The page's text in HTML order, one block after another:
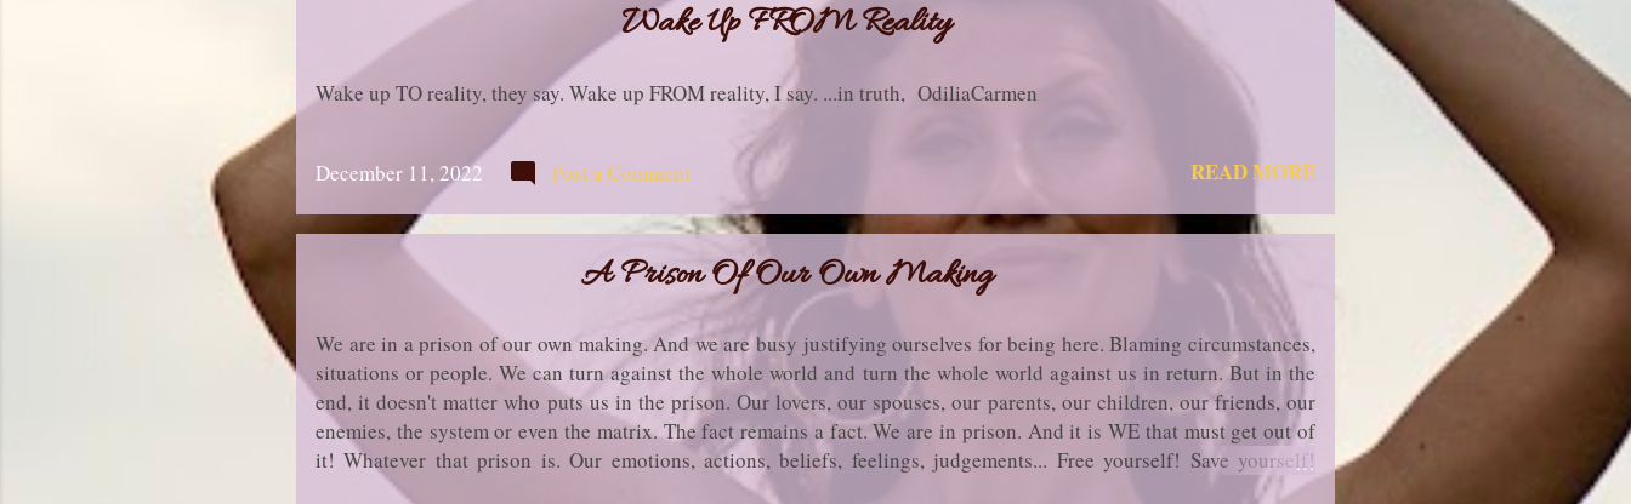
Wake Up FROM Reality
Wake up TO reality, they say. Wake up FROM reality, I say. ...in truth, OdiliaCarmen
December 11, 2022 Post a Comment READ MORE
A Prison Of Our Own Making
We are in a prison of our own making. And we are busy justifying ourselves for being here. Blaming circumstances,
situations or people. We can turn against the whole world and turn the whole world against us in return. But in the
end, it doesn't matter who puts us in the prison. Our lovers, our spouses, our parents, our children, our friends, our
enemies, the system or even the matrix. The fact remains a fact. We are in prison. And it is WE that must get out of
it! Whatever that prison is. Our emotions, actions, beliefs, feelings, judgements... Free yourself! Save yourself!
Nobody else can do it for you! ...in truth, OdiliaCarmen